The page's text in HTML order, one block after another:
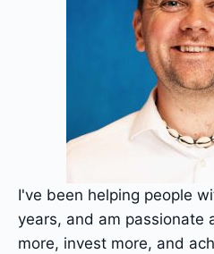
I've been helping people
years, and am passionate
more, invest more, and